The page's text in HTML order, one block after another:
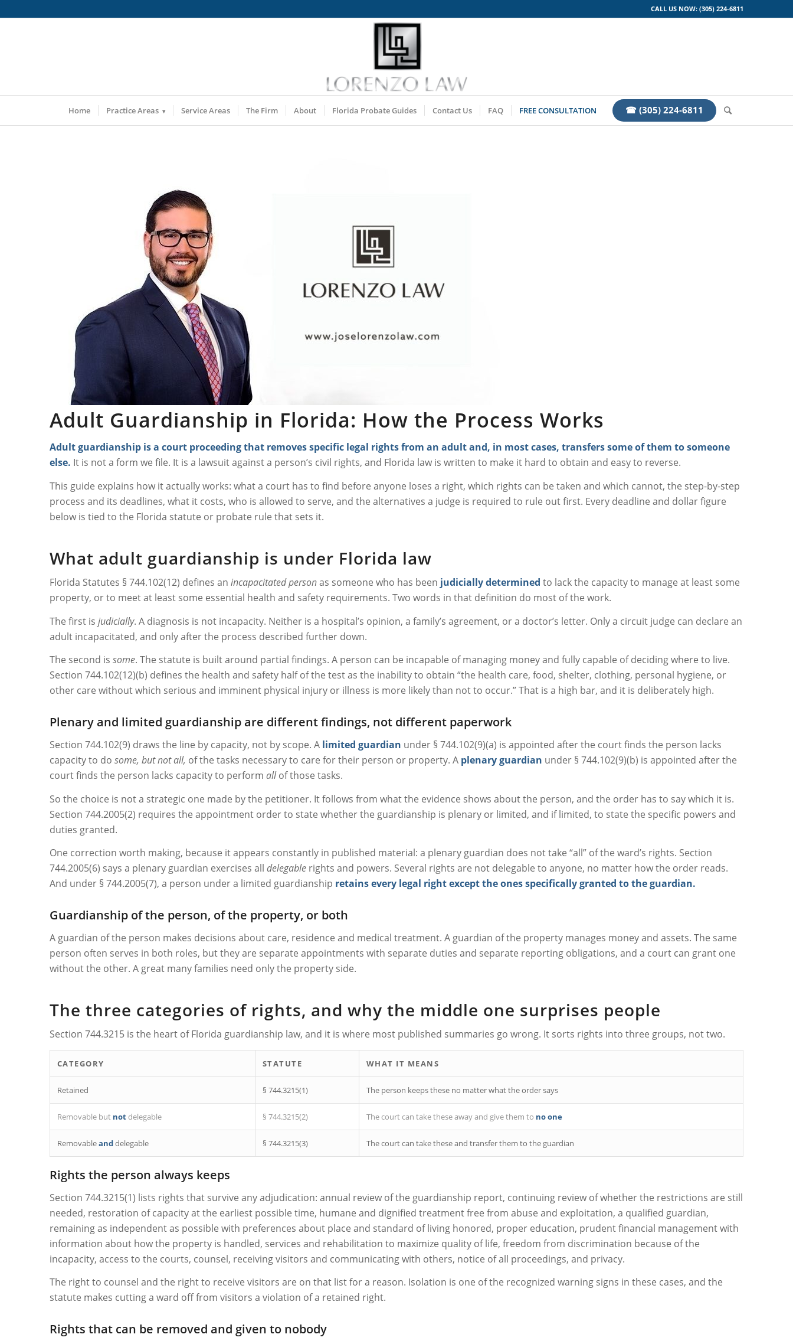
CALL US NOW: (305) 224-6811
Home Practice Areas Service Areas The Firm About Florida Probate Guides Contact Us FAQ FREE CONSULTATION ☎ (305) 224-6811
Adult Guardianship in Florida: How the Process Works
Adult guardianshipis a court proceeding that removes specific legal rights from an adult and, in most cases, transfers some of them to someone
else. It is not a form we file. It is a lawsuit against a person’s civil rights, and Florida law is written to make it hard to obtain and easy to reverse.
This guide explains how it actually works: what a court has to find before anyone loses a right, which rights can be taken and which cannot, the step-by-step
process and its deadlines, what it costs, who is allowed to serve, and the alternatives a judge is required to rule out first. Every deadline and dollar figure
below is tied to the Florida statute or probate rule that sets it.
What adult guardianship is under Florida law
Florida Statutes § 744.102(12) defines an incapacitated personas someone who has been judicially determined to lack the capacity to manage at least some
property, or to meet at least some essential health and safety requirements. Two words in that definition do most of the work.
The first is judicially. A diagnosis is not incapacity. Neither is a hospital’s opinion, a family’s agreement, or a doctor’s letter. Only a circuit judge can declare an
adult incapacitated, and only after the process described further down.
The second is some. The statute is built around partial findings. A person can be incapable of managing money and fully capable of deciding where to live.
Section 744.102(12)(b) defines the health and safety half of the test as the inability to obtain “the health care, food, shelter, clothing, personal hygiene, or
other care without which serious and imminent physical injury or illness is more likely than not to occur.” That is a high bar, and it is deliberately high.
Plenary and limited guardianship are different findings, not different paperwork
Section 744.102(9) draws the line by capacity, not by scope. A limited guardian under § 744.102(9)(a) is appointed after the court finds the person lacks
capacity to do some, but not all, of the tasks necessary to care for their person or property. A plenary guardian under § 744.102(9)(b) is appointed after the
court finds the person lacks capacity to perform allof those tasks.
So the choice is not a strategic one made by the petitioner. It follows from what the evidence shows about the person, and the order has to say which it is.
Section 744.2005(2) requires the appointment order to state whether the guardianship is plenary or limited, and if limited, to state the specific powers and
duties granted.
One correction worth making, because it appears constantly in published material: a plenary guardian does not take “all” of the ward’s rights. Section
744.2005(6) says a plenary guardian exercises all delegablerights and powers. Several rights are not delegable to anyone, no matter how the order reads.
And under § 744.2005(7), a person under a limited guardianship retains every legal right except the ones specifically granted to the guardian.
Guardianship of the person, of the property, or both
A guardian of the person makes decisions about care, residence and medical treatment. A guardian of the property manages money and assets. The same
person often serves in both roles, but they are separate appointments with separate duties and separate reporting obligations, and a court can grant one
without the other. A great many families need only the property side.
The three categories of rights, and why the middle one surprises people
Section 744.3215 is the heart of Florida guardianship law, and it is where most published summaries go wrong. It sorts rights into three groups, not two.
CATEGORY STATUTE WHAT IT MEANS
Retained § 744.3215(1) The person keeps these no matter what the order says
Removable but notdelegable § 744.3215(2) The court can take these away and give them to no one
Removableanddelegable § 744.3215(3) The court can take these and transfer them to the guardian
Rights the person always keeps
Section 744.3215(1) lists rights that survive any adjudication: annual review of the guardianship report, continuing review of whether the restrictions are still
needed, restoration of capacity at the earliest possible time, humane and dignified treatment free from abuse and exploitation, a qualified guardian,
remaining as independent as possible with preferences about place and standard of living honored, proper education, prudent financial management with
information about how the property is handled, services and rehabilitation to maximize quality of life, freedom from discrimination because of the
incapacity, access to the courts, counsel, receiving visitors and communicating with others, notice of all proceedings, and privacy.
The right to counsel and the right to receive visitors are on that list for a reason. Isolation is one of the recognized warning signs in these cases, and the
statute makes cutting a ward off from visitors a violation of a retained right.
Rights that can be removed and given to nobody